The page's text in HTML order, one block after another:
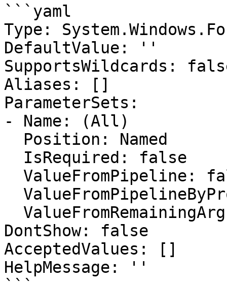
```yaml
Type:
DefaultValue: ''
SupportsWildcards:
Aliases: []
ParameterSets:
- Name: (All)
DontShow: false
AcceptedValues: []
HelpMessage: ''